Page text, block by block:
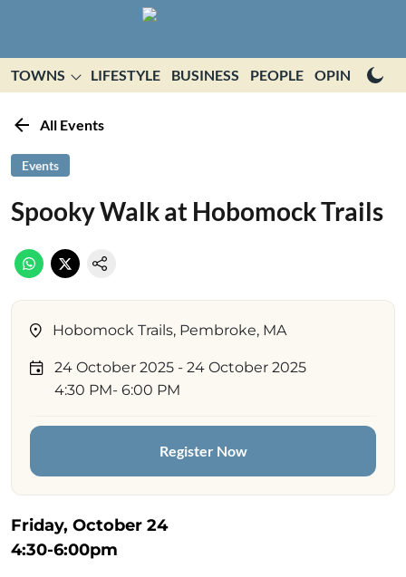
TOWNS LIFESTYLE BUSINESS PEOPLE OPINION
All Events
Events
Spooky Walk at Hobomock Trails
Hobomock Trails, Pembroke, MA
24 October 2025 - 24 October 2025
4:30 PM- 6:00 PM
Register Now
Friday, October 24
4:30-6:00pm